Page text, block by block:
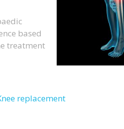
based
treatment
replacement